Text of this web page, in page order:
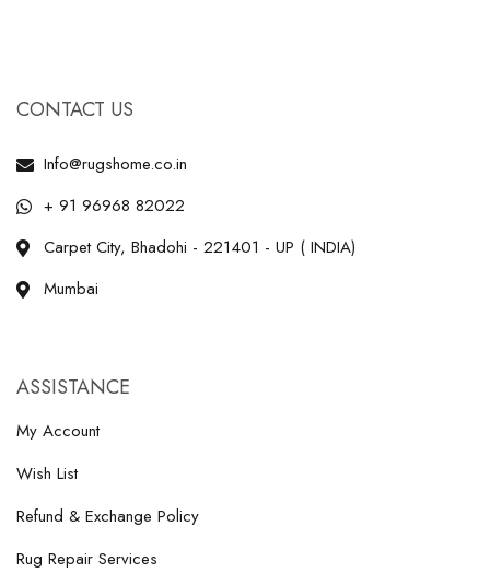
CONTACT US
Info@rugshome.co.in
+ 91 96968 82022
Carpet City, Bhadohi - 221401 - UP ( INDIA)
Mumbai
ASSISTANCE
My Account
Wish List
Refund & Exchange Policy
Rug Repair Services